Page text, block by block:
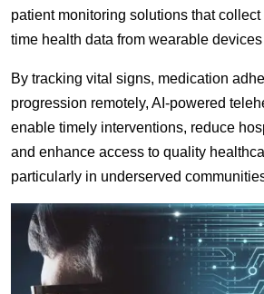
patient monitoring solutions that
time health data from wearable
By tracking vital signs, medication
progression remotely, AI-powered
enable timely interventions, reduce
and enhance access to quality
particularly in underserved